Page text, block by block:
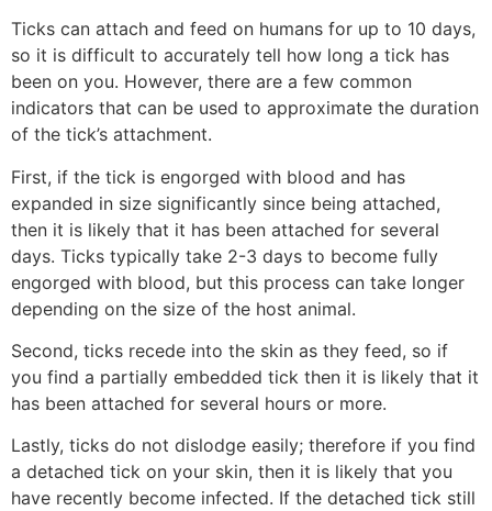
Ticks can attach and feed on humans for up to 10 days,
so it is difficult to accurately tell how long a tick has
been on you. However, there are a few common
indicators that can be used to approximate the duration
of the tick’s attachment.
First, if the tick is engorged with blood and has
expanded in size significantly since being attached,
then it is likely that it has been attached for several
days. Ticks typically take 2-3 days to become fully
engorged with blood, but this process can take longer
depending on the size of the host animal.
Second, ticks recede into the skin as they feed, so if
you find a partially embedded tick then it is likely that it
has been attached for several hours or more.
Lastly, ticks do not dislodge easily; therefore if you find
a detached tick on your skin, then it is likely that you
have recently become infected. If the detached tick still